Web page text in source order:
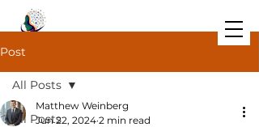
Post
All Posts
All Posts
Matthew Weinberg
Jun 22, 2024 2 min read